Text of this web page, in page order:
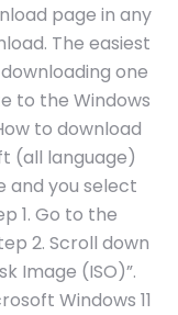
page in any
The easiest
one
to the Windows
to download
(all language)
and you select
1. Go to the
2. Scroll down
Image (ISO)”.
Windows 11